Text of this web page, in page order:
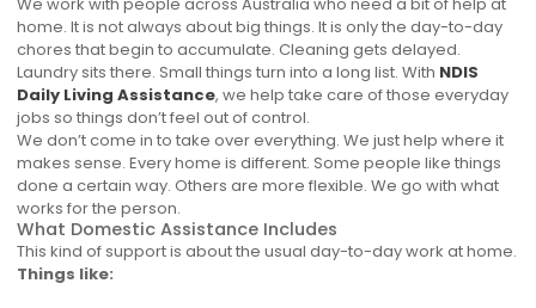
in wh..
We work with people across Australia who need a bit of help at
home. It is not always about big things. It is only the day-to-day
chores that begin to accumulate. Cleaning gets delayed.
Laundry sits there. Small things turn into a long list. With NDIS
Daily Living Assistance, we help take care of those everyday
jobs so things don’t feel out of control.
We don’t come in to take over everything. We just help where it
makes sense. Every home is different. Some people like things
done a certain way. Others are more flexible. We go with what
works for the person.
What Domestic Assistance Includes
This kind of support is about the usual day-to-day work at home.
Things like: